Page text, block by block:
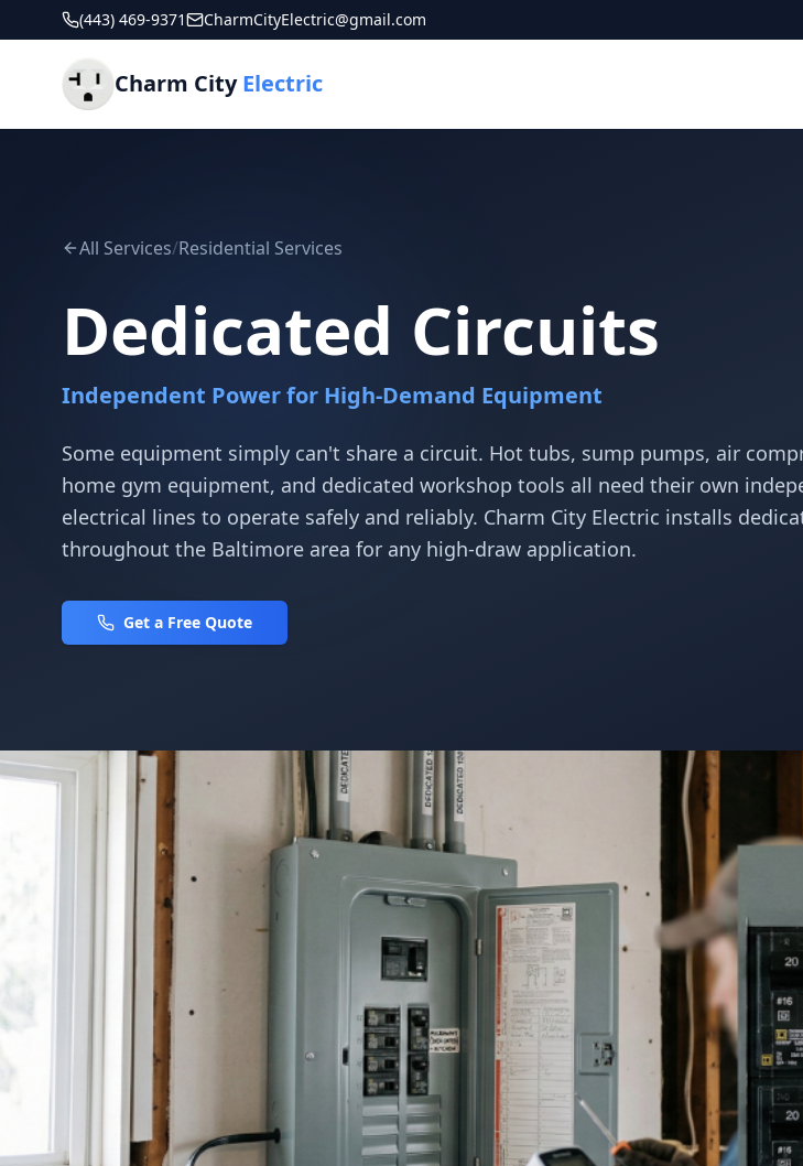
(443) 469-9371 CharmCityElectric@gmail.com
Charm CityElectric
All Services/Residential Services
Dedicated Circuits
Independent Power for High-Demand Equipment
Some equipment simply can't share a circuit. Hot tubs, sump pumps, air
home gym equipment, and dedicated workshop tools all need their own
electrical lines to operate safely and reliably. Charm City Electric installs
throughout the Baltimore area for any high-draw application.
Get a Free Quote